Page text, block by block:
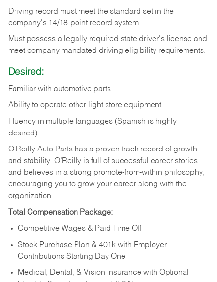
Driving record must meet the standard set in the
company's 14/18-point record system.
Must possess a legally required state driver's license and
meet company mandated driving eligibility requirements.
Desired:
Familiar with automotive parts.
Ability to operate other light store equipment.
Fluency in multiple languages (Spanish is highly
desired).
O’Reilly Auto Parts has a proven track record of growth
and stability. O’Reilly is full of successful career stories
and believes in a strong promote-from-within philosophy,
encouraging you to grow your career along with the
organization.
Total Compensation Package:
Competitive Wages & Paid Time Off
Stock Purchase Plan & 401k with Employer
Contributions Starting Day One
Medical, Dental, & Vision Insurance with Optional